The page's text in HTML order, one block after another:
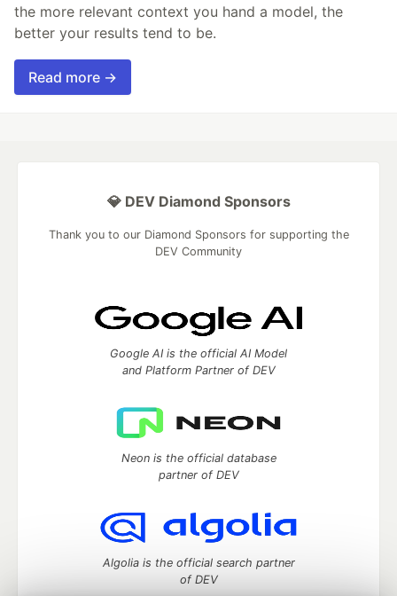
the more relevant context you hand a model, the
better your results tend to be.
Read more →
💎 DEV Diamond Sponsors
Thank you to our Diamond Sponsors for supporting the
DEV Community
Google AI is the official AI Model
and Platform Partner of DEV
Neon is the official database
partner of DEV
Algolia is the official search partner
of DEV